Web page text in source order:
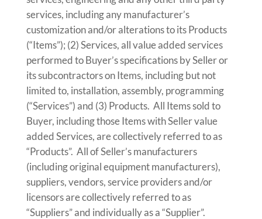
services, including any manufacturer’s
customization and/or alterations to its Products
(“Items”); (2) Services, all value added services
performed to Buyer’s specifications by Seller or
its subcontractors on Items, including but not
limited to, installation, assembly, programming
(“Services”) and (3) Products. All Items sold to
Buyer, including those Items with Seller value
added Services, are collectively referred to as
“Products”. All of Seller’s manufacturers
(including original equipment manufacturers),
suppliers, vendors, service providers and/or
licensors are collectively referred to as
“Suppliers” and individually as a “Supplier”.